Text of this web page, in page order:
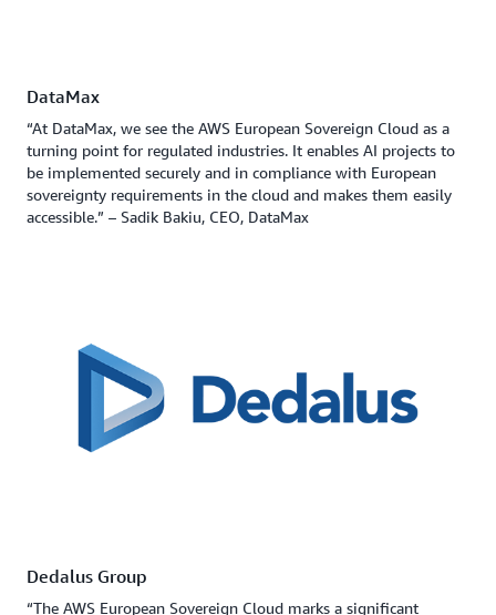
DataMax
“At DataMax, we see the AWS European Sovereign Cloud as a
turning point for regulated industries. It enables AI projects to
be implemented securely and in compliance with European
sovereignty requirements in the cloud and makes them easily
accessible.” – Sadik Bakiu, CEO, DataMax
Dedalus Group
“The AWS European Sovereign Cloud marks a significant